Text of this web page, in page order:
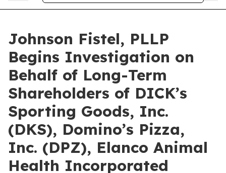
Johnson Fistel, PLLP
Begins Investigation on
Behalf of Long-Term
Shareholders of DICK’s
Sporting Goods, Inc.
(DKS), Domino’s Pizza,
Inc. (DPZ), Elanco Animal
Health Incorporated